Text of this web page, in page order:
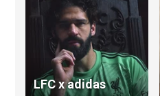
LFC x adidas